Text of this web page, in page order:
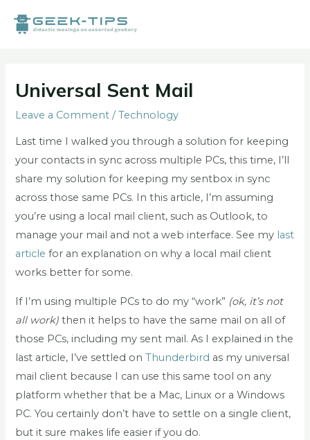
Universal Sent Mail
Leave a Comment /Technology
Last time I walked you through a solution for keeping
your contacts in sync across multiple PCs, this time, I’ll
share my solution for keeping my sentbox in sync
across those same PCs. In this article, I’m assuming
you’re using a local mail client, such as Outlook, to
manage your mail and not a web interface. See my last
article for an explanation on why a local mail client
works better for some.
If I’m using multiple PCs to do my “work” (ok, it’s not
all work) then it helps to have the same mail on all of
those PCs, including my sent mail. As I explained in the
last article, I’ve settled onThunderbird as my universal
mail client because I can use this same tool on any
platform whether that be a Mac, Linux or a Windows
PC. You certainly don’t have to settle on a single client,
but it sure makes life easier if you do.